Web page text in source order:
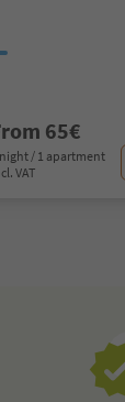
65€
/ 1 apartment
VAT